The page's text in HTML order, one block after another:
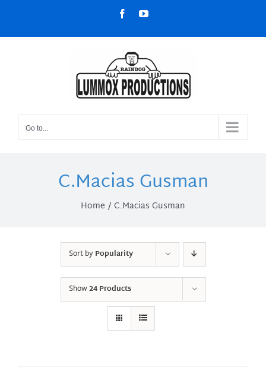
content
FacebookYouTube
Go to...
C.Macias Gusman
Home C.Macias Gusman
Sort byPopularity
Show24 Products